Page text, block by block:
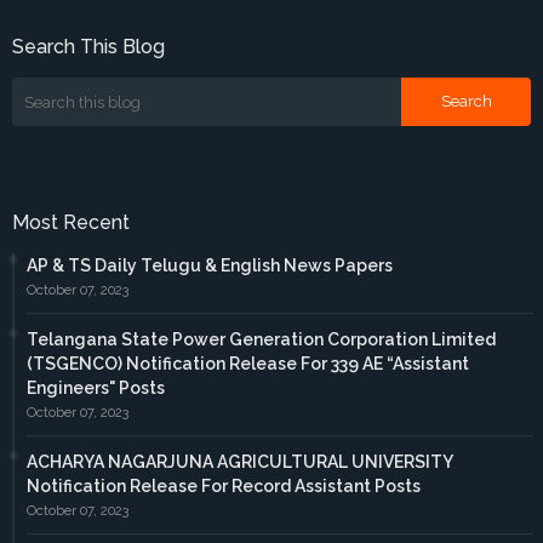
Search This Blog
Most Recent
AP & TS Daily Telugu & English News Papers
October 07, 2023
Telangana State Power Generation Corporation Limited
(TSGENCO) Notification Release For 339 AE “Assistant
Engineers" Posts
October 07, 2023
ACHARYA NAGARJUNA AGRICULTURAL UNIVERSITY
Notification Release For Record Assistant Posts
October 07, 2023